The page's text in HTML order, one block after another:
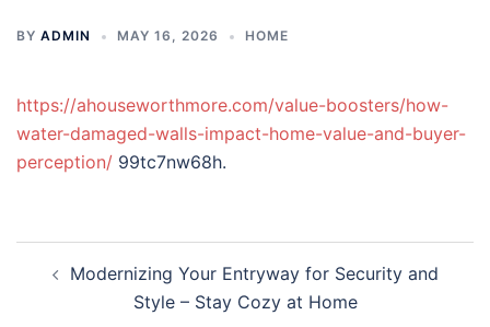
BY ADMIN MAY 16, 2026 HOME
https://ahouseworthmore.com/value-boosters/how-
water-damaged-walls-impact-home-value-and-buyer-
perception/ 99tc7nw68h.
navigation
Modernizing Your Entryway for Security and
Style – Stay Cozy at Home